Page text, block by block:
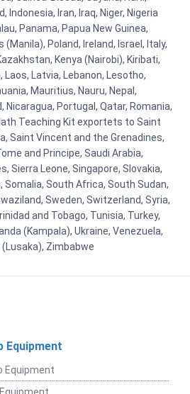
Indonesia, Iran, Iraq, Niger, Nigeria
Panama, Papua New Guinea,
(Manila), Poland, Ireland, Israel, Italy,
Kenya (Nairobi), Kiribati,
Laos, Latvia, Lebanon, Lesotho,
Mauritius, Nauru, Nepal,
Nicaragua, Portugal, Qatar, Romania,
Teaching Kit exportets to Saint
Saint Vincent and the Grenadines,
and Principe, Saudi Arabia,
Sierra Leone, Singapore, Slovakia,
Somalia, South Africa, South Sudan,
Sweden, Switzerland, Syria,
and Tobago, Tunisia, Turkey,
(Kampala), Ukraine, Venezuela,
Zimbabwe
Equipment
Equipment